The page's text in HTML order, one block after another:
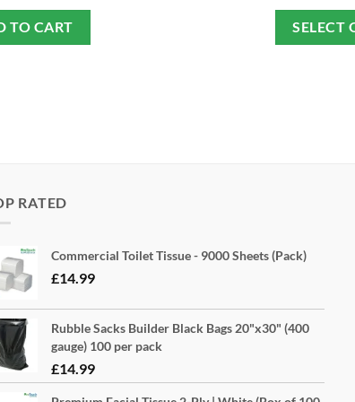
TO CART SELECT
RATED
Commercial Toilet Tissue - 9000 Sheets (Pack)
£14.99
Rubble Sacks Builder Black Bags 20"x30" (400
gauge) 100 per pack
£14.99